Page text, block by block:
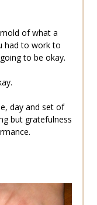
of what a
had to work to
to be okay.
day and set of
but gratefulness